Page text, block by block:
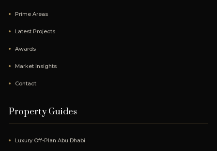
Prime Areas
Latest Projects
Awards
Market Insights
Contact
Property Guides
Luxury Off-Plan Abu Dhabi